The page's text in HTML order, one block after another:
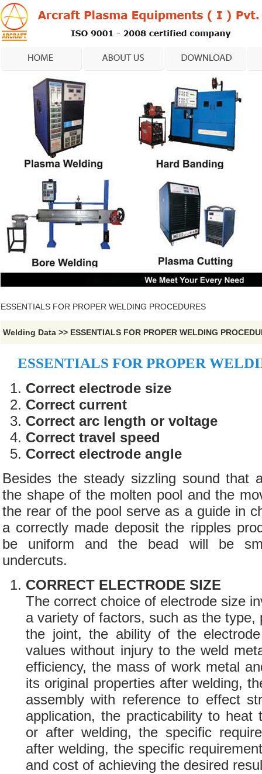
ESSENTIALS FOR PROPER WELDING PROCEDURES
Welding Data >> ESSENTIALS FOR PROPER WELDING
ESSENTIALS FOR PROPER
Correct electrode size
Correct current
Correct arc length or voltage
Correct travel speed
Correct electrode angle
Besides the steady sizzling sound that
the shape of the molten pool and the
the rear of the pool serve as a guide in
a correctly made deposit the ripples
be uniform and the bead will be
undercuts.
CORRECT ELECTRODE SIZE
The correct choice of electrode size
a variety of factors, such as the type,
the joint, the ability of the
values without injury to the weld
efficiency, the mass of work metal
its original properties after welding,
assembly with reference to effect
application, the practicability to heat
or after welding, the specific
after welding, the specific
and cost of achieving the desired